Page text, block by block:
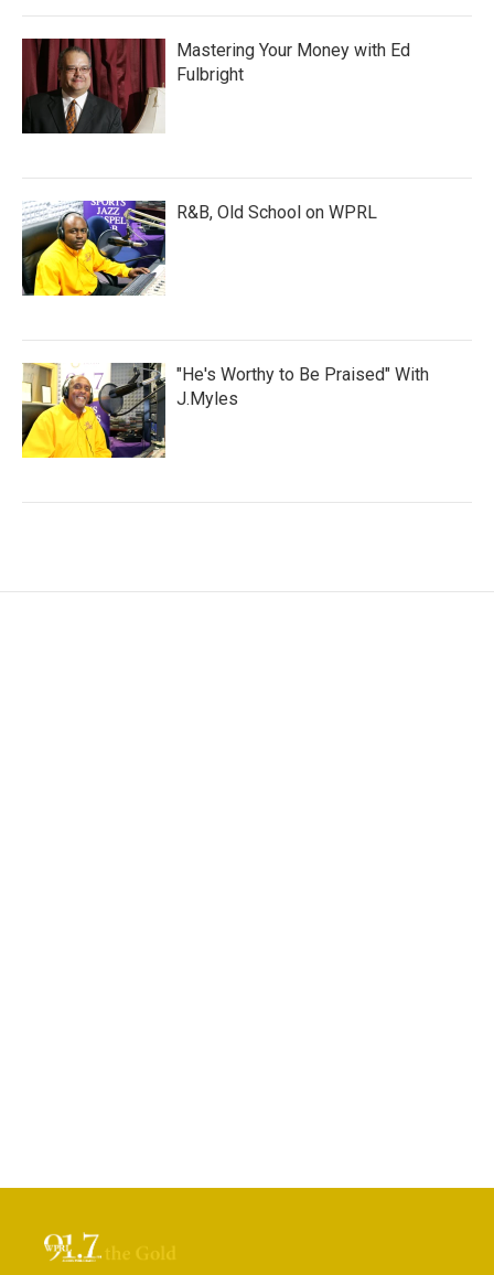
Mastering Your Money with Ed
Fulbright
R&B, Old School on WPRL
"He's Worthy to Be Praised" With
J.Myles